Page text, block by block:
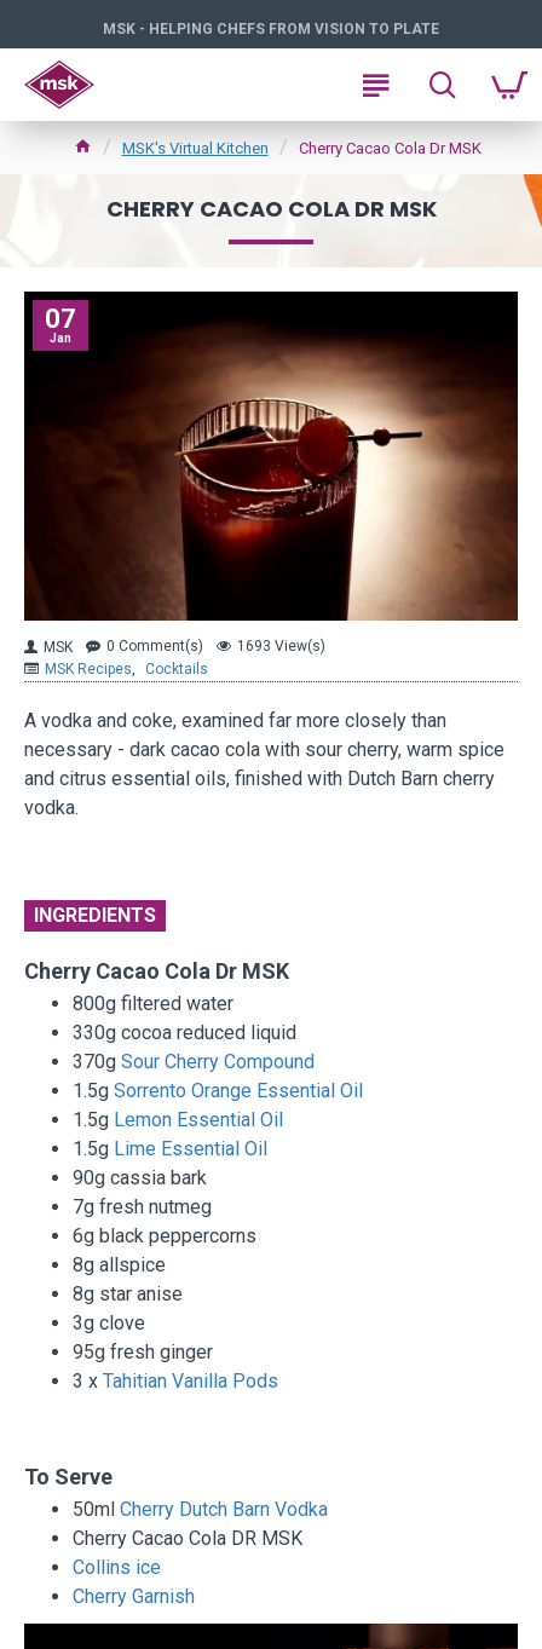
MSK - HELPING CHEFS FROM VISION TO PLATE
MSK's Virtual Kitchen Cherry Cacao Cola Dr MSK
CHERRY CACAO COLA DR MSK
07
Jan
MSK 0 Comment(s)
1693 View(s)
MSK Recipes, Cocktails
A vodka and coke, examined far more closely than
necessary - dark cacao cola with sour cherry, warm spice
and citrus essential oils, finished with Dutch Barn cherry
vodka.
INGREDIENTS
Cherry Cacao Cola Dr MSK
800g filtered water
330g cocoa reduced liquid
370g Sour Cherry Compound
1.5g Sorrento Orange Essential Oil
1.5g Lemon Essential Oil
1.5g Lime Essential Oil
90g cassia bark
7g fresh nutmeg
6g black peppercorns
8g allspice
8g star anise
3g clove
95g fresh ginger
3 x Tahitian Vanilla Pods
To Serve
50ml Cherry Dutch Barn Vodka
Cherry Cacao Cola DR MSK
Collins ice
Cherry Garnish